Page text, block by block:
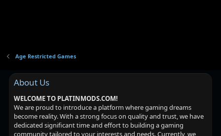
Age Restricted Games
About Us
WELCOME TO PLATINMODS.COM!
We are proud to introduce a platform where gaming dreams
become reality. With a strong focus on quality and trust, we have
dedicated significant time and effort to building a gaming
community tailored to your interests and needs. Currently, we